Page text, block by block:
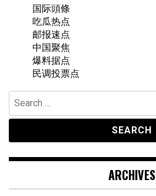
国际頭條
吃瓜热点
邮报速点
中国聚焦
爆料据点
民调投票点
Search
for:
ARCHIVES